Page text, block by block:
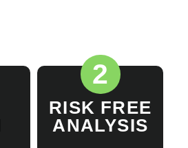
2
RISK FREE
ANALYSIS